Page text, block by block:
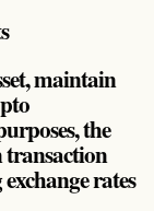
maintain
the
transaction
rates